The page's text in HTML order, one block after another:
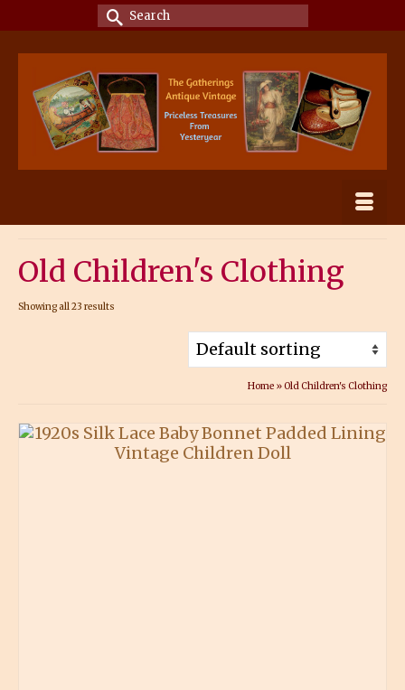
Search
for:
Old Children's Clothing
Showing all 23 results
Home »Old Children's Clothing